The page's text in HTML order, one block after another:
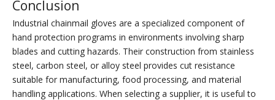
Conclusion
Industrial chainmail gloves are a specialized component of
hand protection programs in environments involving sharp
blades and cutting hazards. Their construction from stainless
steel, carbon steel, or alloy steel provides cut resistance
suitable for manufacturing, food processing, and material
handling applications. When selecting a supplier, it is useful to